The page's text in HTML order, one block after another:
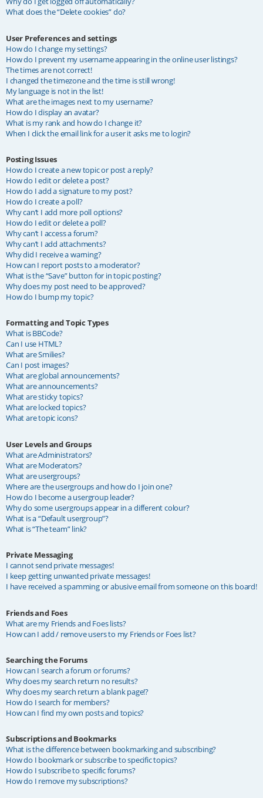
What does the “Delete cookies” do?
User Preferences and settings
How do I change my settings?
How do I prevent my username appearing in the online user listings?
The times are not correct!
I changed the timezone and the time is still wrong!
My language is not in the list!
What are the images next to my username?
How do I display an avatar?
What is my rank and how do I change it?
When I click the email link for a user it asks me to login?
Posting Issues
How do I create a new topic or post a reply?
How do I edit or delete a post?
How do I add a signature to my post?
How do I create a poll?
Why can’t I add more poll options?
How do I edit or delete a poll?
Why can’t I access a forum?
Why can’t I add attachments?
Why did I receive a warning?
How can I report posts to a moderator?
What is the “Save” button for in topic posting?
Why does my post need to be approved?
How do I bump my topic?
Formatting and Topic Types
What is BBCode?
Can I use HTML?
What are Smilies?
Can I post images?
What are global announcements?
What are announcements?
What are sticky topics?
What are locked topics?
What are topic icons?
User Levels and Groups
What are Administrators?
What are Moderators?
What are usergroups?
Where are the usergroups and how do I join one?
How do I become a usergroup leader?
Why do some usergroups appear in a different colour?
What is a “Default usergroup”?
What is “The team” link?
Private Messaging
I cannot send private messages!
I keep getting unwanted private messages!
I have received a spamming or abusive email from someone on this board!
Friends and Foes
What are my Friends and Foes lists?
How can I add / remove users to my Friends or Foes list?
Searching the Forums
How can I search a forum or forums?
Why does my search return no results?
Why does my search return a blank page!?
How do I search for members?
How can I find my own posts and topics?
Subscriptions and Bookmarks
What is the difference between bookmarking and subscribing?
How do I bookmark or subscribe to specific topics?
How do I subscribe to specific forums?
How do I remove my subscriptions?